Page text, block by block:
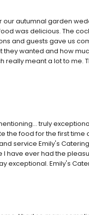
our autumnal garden
was delicious. The
and guests gave us
wanted and how
meant a lot to me.
truly
the food for the first
service Emily's
have ever had the
exceptional. Emily's